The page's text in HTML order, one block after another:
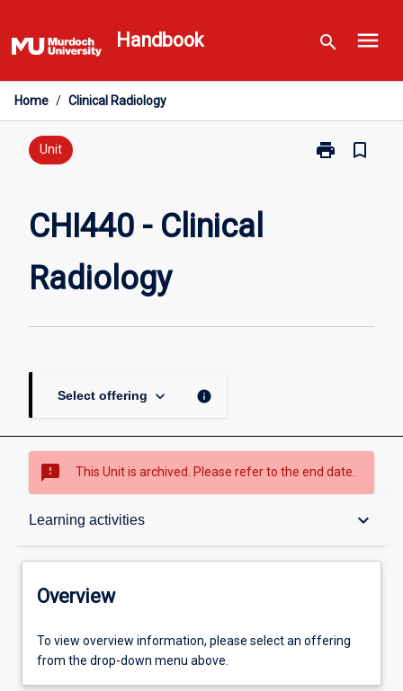
to
content
Handbook search menu
Home / Clinical Radiology
Unit print
Print
bookmark_border
CHI440 - Clinical
Radiology
Select offering keyboard_arrow_down info
sms_failed This Unit is archived. Please refer to the end date.
Learning activities keyboard_arrow_down
Overview
Offerings
Overview
To view overview information, please select an offering
from the drop-down menu above.